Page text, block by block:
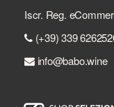
Iscr. Reg.
(+39) 339
info@babo.wine